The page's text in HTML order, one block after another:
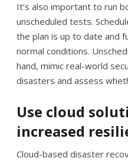
It’s also important to run
unscheduled tests.
the plan is up to date and
normal conditions.
hand, mimic real-world
disasters and assess
Use cloud
increased
Cloud-based disaster